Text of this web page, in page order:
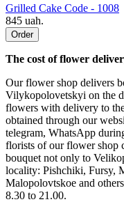
Grilled Cake Code - 1008
845 uah.
Order
The cost of flower
Our flower shop delivers
Vilykopolovetskyi on the
flowers with delivery to
obtained through our
telegram, WhatsApp
florists of our flower shop
bouquet not only to
locality: Pishchiki, Fursy,
Malopolovtskoe and
8.30 to 21.00.